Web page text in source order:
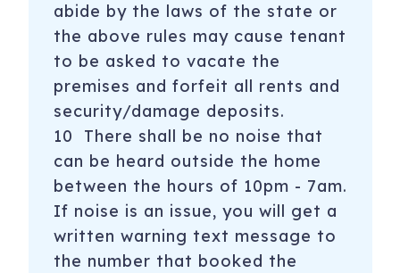
abide by the laws of the state or
the above rules may cause tenant
to be asked to vacate the
premises and forfeit all rents and
security/damage deposits.
10 There shall be no noise that
can be heard outside the home
between the hours of 10pm - 7am.
If noise is an issue, you will get a
written warning text message to
the number that booked the